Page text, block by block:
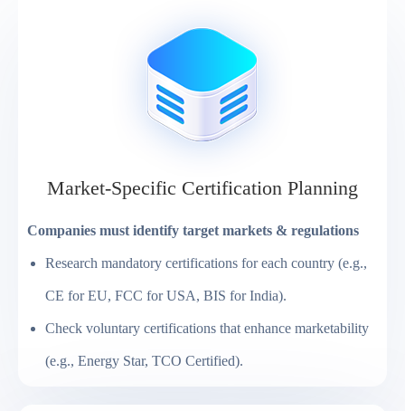
Market-Specific Certification Planning
Companies must identify target markets & regulations
Research mandatory certifications for each country (e.g.,
CE for EU, FCC for USA, BIS for India).
Check voluntary certifications that enhance marketability
(e.g., Energy Star, TCO Certified).